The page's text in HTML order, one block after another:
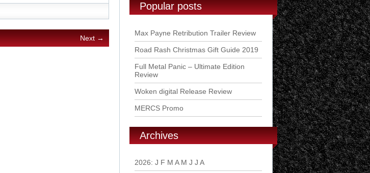
Next →
Popular posts
Max Payne Retribution Trailer Review
Road Rash Christmas Gift Guide 2019
Full Metal Panic – Ultimate Edition
Review
Woken digital Release Review
MERCS Promo
Archives
2026: J F M A M J J A